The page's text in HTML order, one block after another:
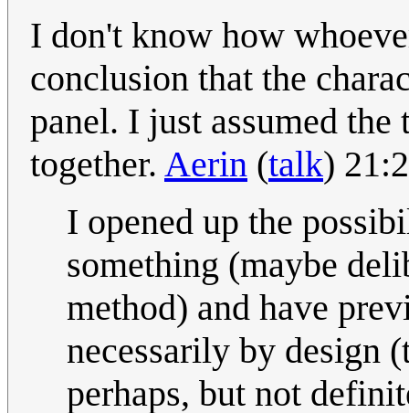
I don't know how
conclusion that the
panel. I just assumed
together. Aerin (talk)
I opened up the
something (maybe
method) and have
necessarily by design
perhaps, but not